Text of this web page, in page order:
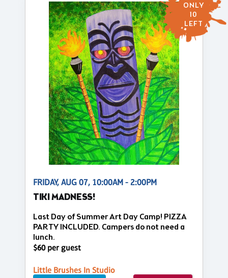
ONLY
10
LEFT
FRIDAY, AUG 07, 10:00AM - 2:00PM
TIKI MADNESS!
Last Day of Summer Art Day Camp! PIZZA
PARTY INCLUDED. Campers do not need a
lunch.
$60 per guest
Little Brushes In Studio